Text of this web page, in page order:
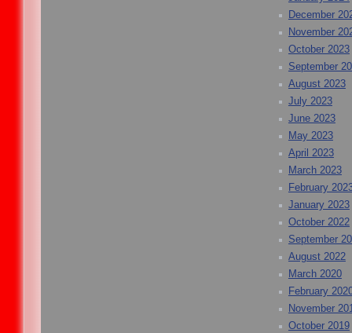
December
November
October 2023
September
August 2023
July 2023
June 2023
May 2023
April 2023
March 2023
February
January 2023
October 2022
September
August 2022
March 2020
February
November
October 2019